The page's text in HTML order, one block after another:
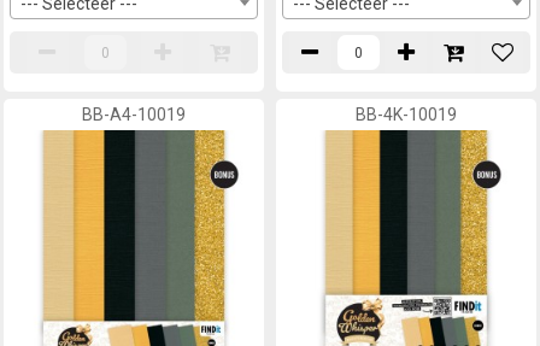
BB-A4-10019 BB-4K-10019